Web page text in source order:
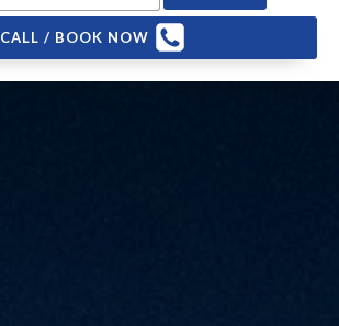
CALL / BOOK NOW